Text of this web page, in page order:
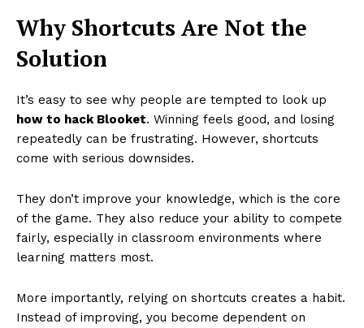
Why Shortcuts Are Not the
Solution
It’s easy to see why people are tempted to look up
how to hack Blooket. Winning feels good, and losing
repeatedly can be frustrating. However, shortcuts
come with serious downsides.
They don’t improve your knowledge, which is the core
of the game. They also reduce your ability to compete
fairly, especially in classroom environments where
learning matters most.
More importantly, relying on shortcuts creates a habit.
Instead of improving, you become dependent on